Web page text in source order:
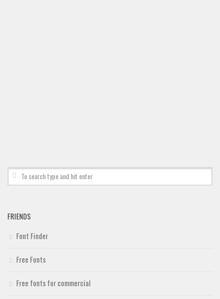
Square
Font Finder
Uncategorized
FRIENDS
Font Finder
Free Fonts
Free fonts for commercial